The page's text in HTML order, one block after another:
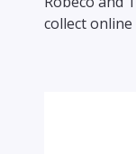
collect online